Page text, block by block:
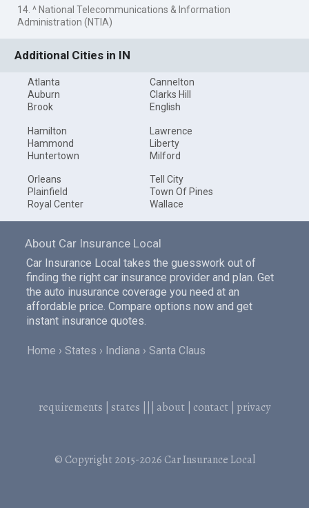
14. ^ National Telecommunications & Information
Administration (NTIA)
Additional Cities in IN
Atlanta
Auburn
Brook
Cannelton
Clarks Hill
English
Hamilton
Hammond
Huntertown
Lawrence
Liberty
Milford
Orleans
Plainfield
Royal Center
Tell City
Town Of Pines
Wallace
About Car Insurance Local
Car Insurance Local takes the guesswork out of
finding the right car insurance provider and plan. Get
the auto inusurance coverage you need at an
affordable price. Compare options now and get
instant insurance quotes.
Home States Indiana Santa Claus
requirements states about contact privacy
© Copyright 2015-2026 Car Insurance Local